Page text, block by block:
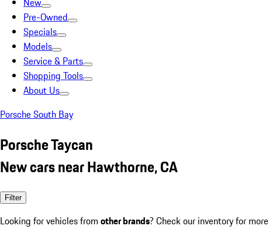
Pre-Owned
Specials
Models
Service & Parts
Shopping Tools
About Us
Porsche South Bay
Porsche Taycan
New cars near Hawthorne, CA
Filter
Looking for vehicles from other brands? Check our inventory for